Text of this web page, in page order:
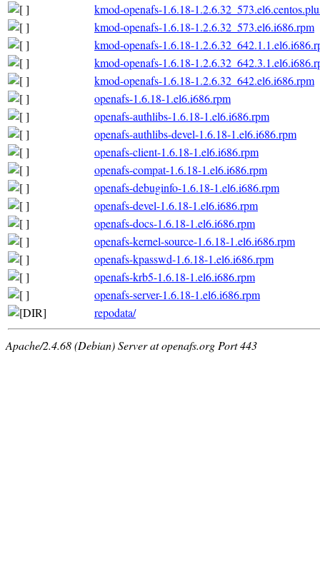
kmod-openafs-1.6.18-
kmod-openafs-1.6.18-1.2.6.32_573.el6.i686.rpm
kmod-openafs-1.6.18-
kmod-openafs-1.6.18-
kmod-openafs-1.6.18-1.2.6.32_642.el6.i686.rpm
openafs-1.6.18-1.el6.i686.rpm
openafs-authlibs-1.6.18-1.el6.i686.rpm
openafs-authlibs-devel-1.6.18-1.el6.i686.rpm
openafs-client-1.6.18-1.el6.i686.rpm
openafs-compat-1.6.18-1.el6.i686.rpm
openafs-debuginfo-1.6.18-1.el6.i686.rpm
openafs-devel-1.6.18-1.el6.i686.rpm
openafs-docs-1.6.18-1.el6.i686.rpm
openafs-kernel-source-1.6.18-1.el6.i686.rpm
openafs-kpasswd-1.6.18-1.el6.i686.rpm
openafs-krb5-1.6.18-1.el6.i686.rpm
openafs-server-1.6.18-1.el6.i686.rpm
repodata/
Apache/2.4.68 (Debian) Server at openafs.org Port 443